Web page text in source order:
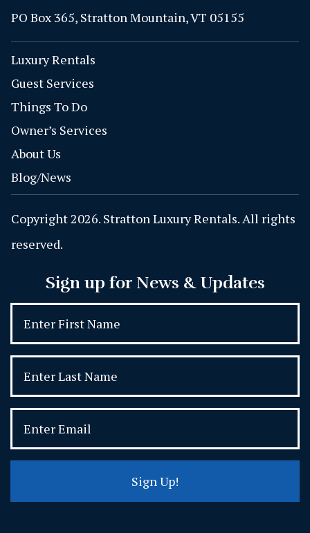
PO Box 365, Stratton Mountain, VT 05155
Luxury Rentals
Guest Services
Things To Do
Owner’s Services
About Us
Blog/News
Copyright 2026. Stratton Luxury Rentals. All rights
reserved.
Sign up for News & Updates
Sign Up!